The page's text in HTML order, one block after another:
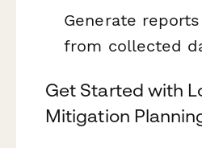
Generate
from collected
Get Started with
Mitigation